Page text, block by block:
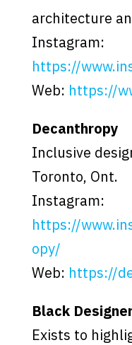
architecture
Instagram:
https://
Web: https://
Decanthropy
Inclusive
Toronto, Ont.
Instagram:
https://
opy/
Web: https://
Black
Exists to